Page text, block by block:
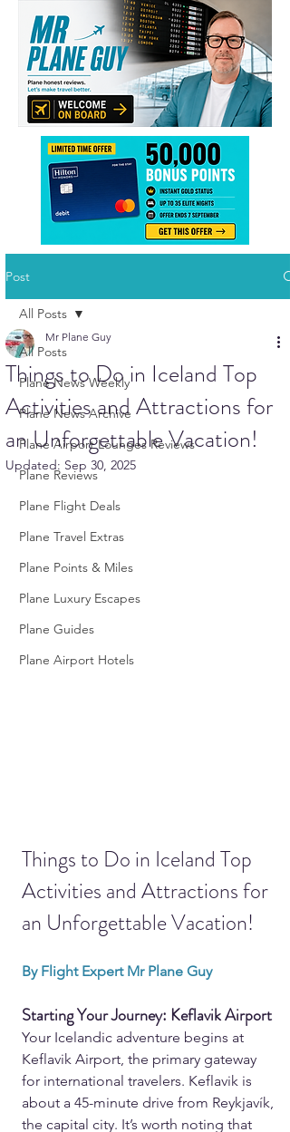
Post
All Posts
Plane News Weekly
Plane News Archive
Plane Airport Lounges Reviews
Plane Reviews
Plane Flight Deals
Plane Travel Extras
Plane Points & Miles
Plane Luxury Escapes
Plane Guides
Plane Airport Hotels
All Posts
Things to Do in Iceland Top
Activities and Attractions for
an Unforgettable Vacation!
Mr Plane Guy
Updated: Sep 30, 2025
Things to Do in Iceland Top
Activities and Attractions for
an Unforgettable Vacation!
By Flight Expert Mr Plane Guy
Starting Your Journey: Keflavik Airport
Your Icelandic adventure begins at
Keflavik Airport, the primary gateway
for international travelers. Keflavik is
about a 45-minute drive from Reykjavík,
the capital city. It’s worth noting that